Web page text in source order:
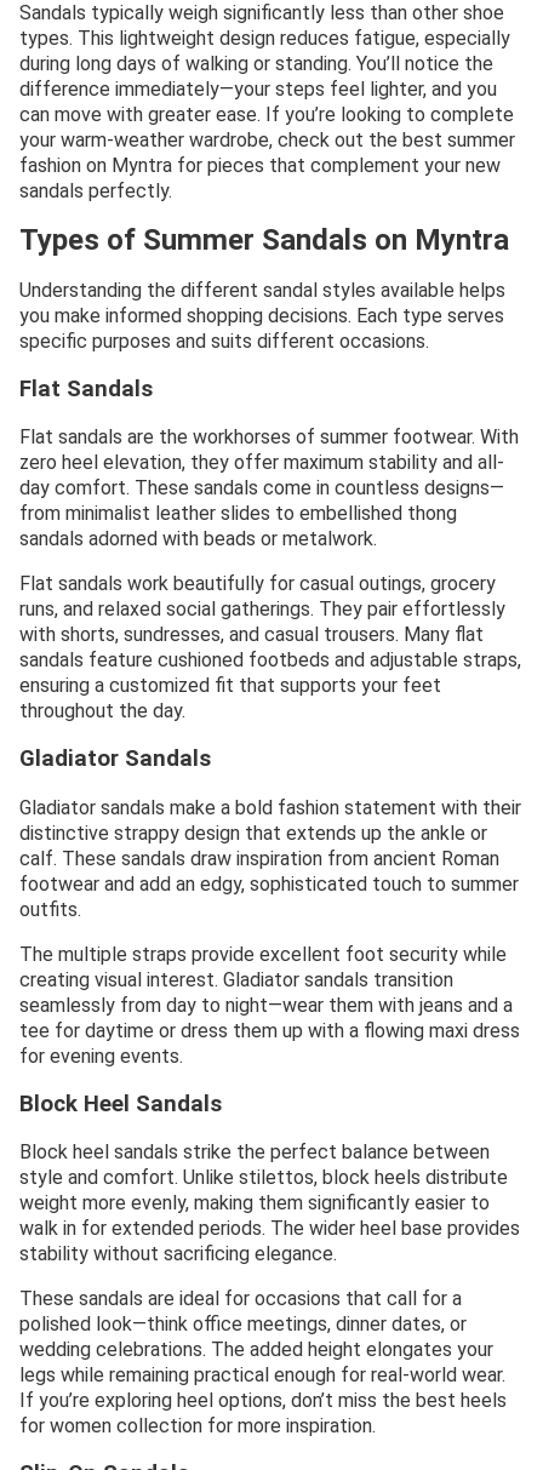
Sandals typically weigh significantly less than other shoe
types. This lightweight design reduces fatigue, especially
during long days of walking or standing. You’ll notice the
difference immediately—your steps feel lighter, and you
can move with greater ease. If you’re looking to complete
your warm-weather wardrobe, check out the best summer
fashion on Myntra for pieces that complement your new
sandals perfectly.
Types of Summer Sandals on Myntra
Understanding the different sandal styles available helps
you make informed shopping decisions. Each type serves
specific purposes and suits different occasions.
Flat Sandals
Flat sandals are the workhorses of summer footwear. With
zero heel elevation, they offer maximum stability and all-
day comfort. These sandals come in countless designs—
from minimalist leather slides to embellished thong
sandals adorned with beads or metalwork.
Flat sandals work beautifully for casual outings, grocery
runs, and relaxed social gatherings. They pair effortlessly
with shorts, sundresses, and casual trousers. Many flat
sandals feature cushioned footbeds and adjustable straps,
ensuring a customized fit that supports your feet
throughout the day.
Gladiator Sandals
Gladiator sandals make a bold fashion statement with their
distinctive strappy design that extends up the ankle or
calf. These sandals draw inspiration from ancient Roman
footwear and add an edgy, sophisticated touch to summer
outfits.
The multiple straps provide excellent foot security while
creating visual interest. Gladiator sandals transition
seamlessly from day to night—wear them with jeans and a
tee for daytime or dress them up with a flowing maxi dress
for evening events.
Block Heel Sandals
Block heel sandals strike the perfect balance between
style and comfort. Unlike stilettos, block heels distribute
weight more evenly, making them significantly easier to
walk in for extended periods. The wider heel base provides
stability without sacrificing elegance.
These sandals are ideal for occasions that call for a
polished look—think office meetings, dinner dates, or
wedding celebrations. The added height elongates your
legs while remaining practical enough for real-world wear.
If you’re exploring heel options, don’t miss the best heels
for women collection for more inspiration.